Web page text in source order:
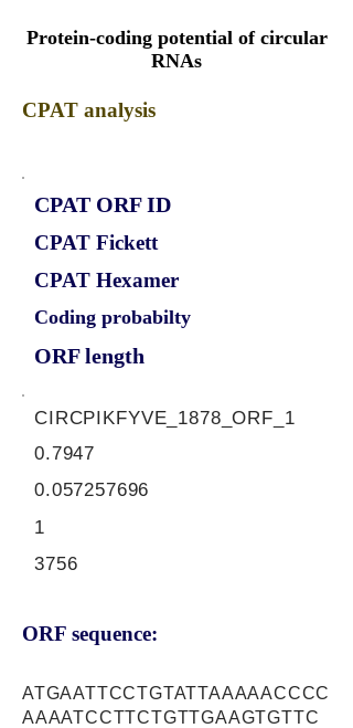
Protein-coding potential of circular
RNAs
CPAT analysis
CPAT ORF ID
CPAT Fickett
CPAT Hexamer
Coding probabilty
ORF length
CIRCPIKFYVE_1878_ORF_1
0.7947
0.057257696
1
3756
ORF sequence:
ATGAATTCCTGTATTAAAAACCCC
AAAATCCTTCTGTTGAAGTGTTC